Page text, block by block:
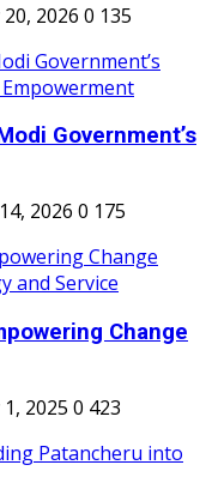
2026 0 135
Government’s
2026 0 175
Change
2025 0 423